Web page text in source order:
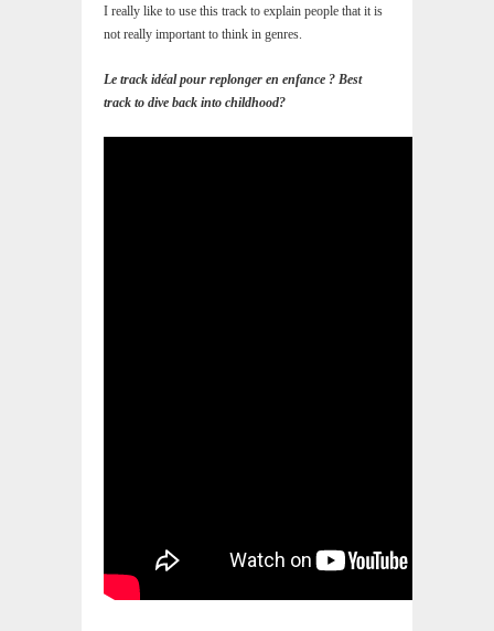
I really like to use this track to explain people that it is
not really important to think in genres.
Le track idéal pour replonger en enfance ? Best
track to dive back into childhood?